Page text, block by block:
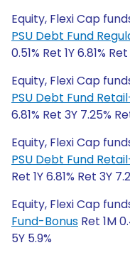
Equity, Flexi Cap
PSU Debt Fund
0.51% Ret 1Y 6.81%
Equity, Flexi Cap
PSU Debt Fund
6.81% Ret 3Y 7.25%
Equity, Flexi Cap
PSU Debt Fund
Ret 1Y 6.81% Ret 3Y
Equity, Flexi Cap
Fund-Bonus Ret 1M
5Y 5.9%